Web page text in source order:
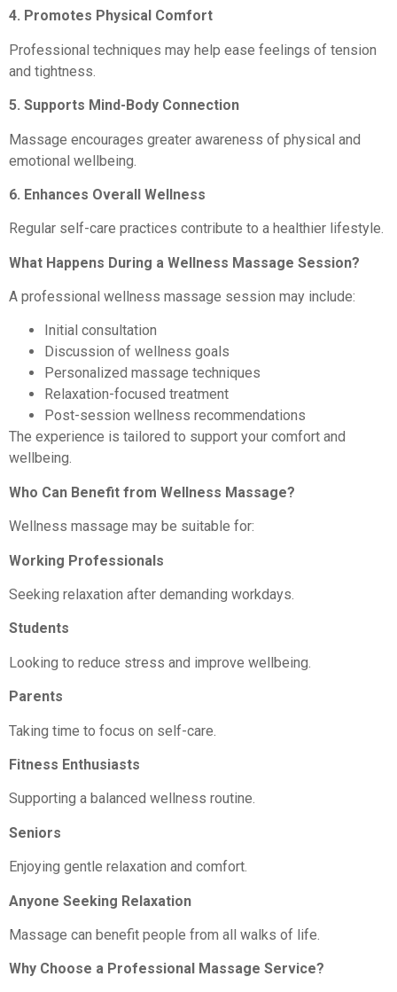
4. Promotes Physical Comfort
Professional techniques may help ease feelings of tension
and tightness.
5. Supports Mind-Body Connection
Massage encourages greater awareness of physical and
emotional wellbeing.
6. Enhances Overall Wellness
Regular self-care practices contribute to a healthier lifestyle.
What Happens During a Wellness Massage Session?
A professional wellness massage session may include:
Initial consultation
Discussion of wellness goals
Personalized massage techniques
Relaxation-focused treatment
Post-session wellness recommendations
The experience is tailored to support your comfort and
wellbeing.
Who Can Benefit from Wellness Massage?
Wellness massage may be suitable for:
Working Professionals
Seeking relaxation after demanding workdays.
Students
Looking to reduce stress and improve wellbeing.
Parents
Taking time to focus on self-care.
Fitness Enthusiasts
Supporting a balanced wellness routine.
Seniors
Enjoying gentle relaxation and comfort.
Anyone Seeking Relaxation
Massage can benefit people from all walks of life.
Why Choose a Professional Massage Service?